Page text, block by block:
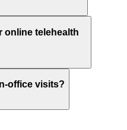
online telehealth
office visits?